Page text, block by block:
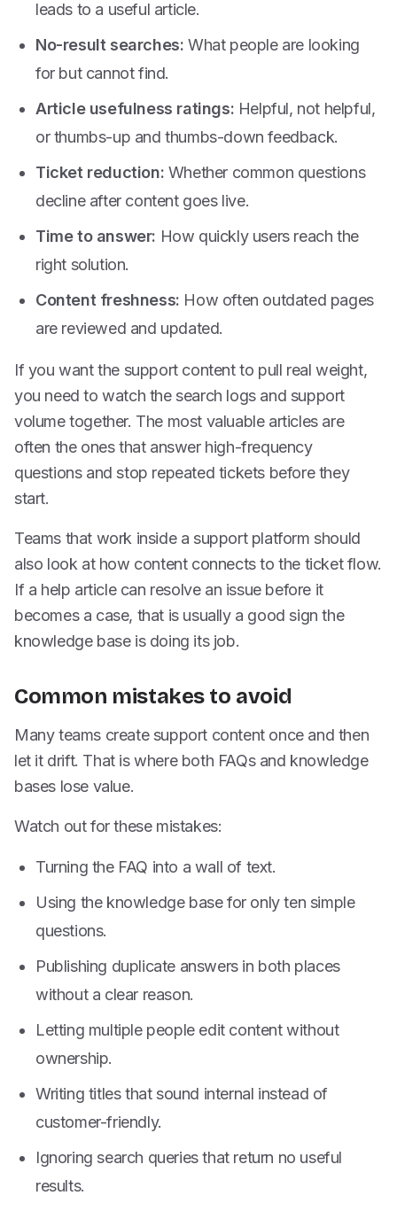
leads to a useful article.
No-result searches: What people are looking
for but cannot find.
Article usefulness ratings: Helpful, not helpful,
or thumbs-up and thumbs-down feedback.
Ticket reduction: Whether common questions
decline after content goes live.
Time to answer: How quickly users reach the
right solution.
Content freshness: How often outdated pages
are reviewed and updated.
If you want the support content to pull real weight,
you need to watch the search logs and support
volume together. The most valuable articles are
often the ones that answer high-frequency
questions and stop repeated tickets before they
start.
Teams that work inside a support platform should
also look at how content connects to the ticket flow.
If a help article can resolve an issue before it
becomes a case, that is usually a good sign the
knowledge base is doing its job.
Common mistakes to avoid
Many teams create support content once and then
let it drift. That is where both FAQs and knowledge
bases lose value.
Watch out for these mistakes:
Turning the FAQ into a wall of text.
Using the knowledge base for only ten simple
questions.
Publishing duplicate answers in both places
without a clear reason.
Letting multiple people edit content without
ownership.
Writing titles that sound internal instead of
customer-friendly.
Ignoring search queries that return no useful
results.